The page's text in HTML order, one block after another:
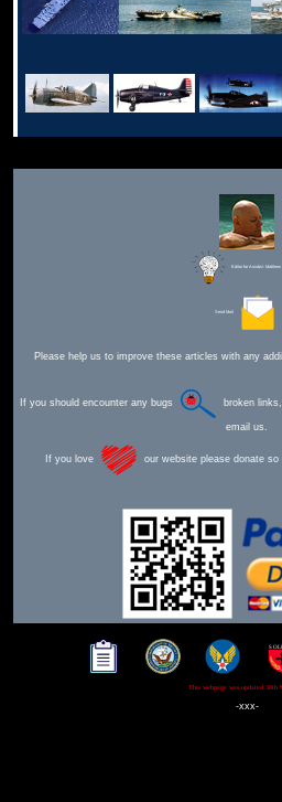
Editor for Asisbiz: Matthew
Send Mail
Please help us to improve these articles with any
If you should encounter any bugs broken links,
email us.
If you love our website please donate
This webpage was updated 30th
-xxx-